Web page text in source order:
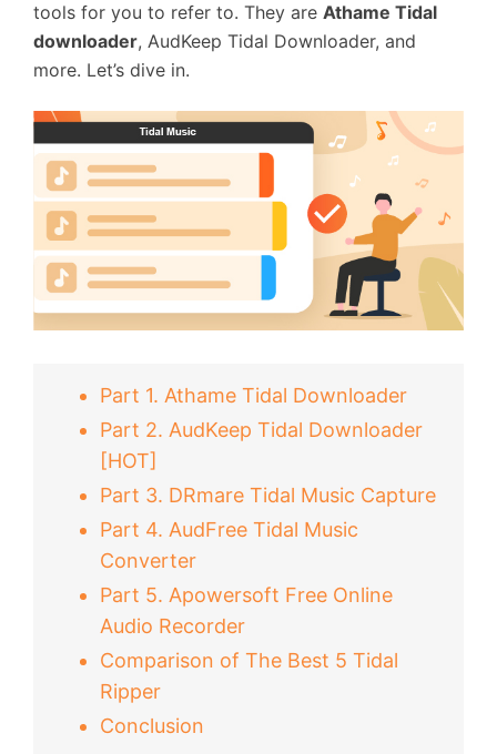
tools for you to refer to. They are Athame Tidal
downloader, AudKeep Tidal Downloader, and
more. Let’s dive in.
Part 1. Athame Tidal Downloader
Part 2. AudKeep Tidal Downloader
[HOT]
Part 3. DRmare Tidal Music Capture
Part 4. AudFree Tidal Music
Converter
Part 5. Apowersoft Free Online
Audio Recorder
Comparison of The Best 5 Tidal
Ripper
Conclusion